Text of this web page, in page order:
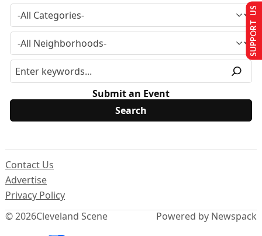
Submit an Event
© 2026Cleveland Scene
Contact Us
Advertise
Privacy Policy
Powered by Newspack
SUPPORT US